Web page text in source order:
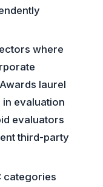
where
laurel
evaluation
evaluators
third-party
categories